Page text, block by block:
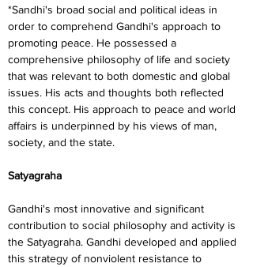
*Sandhi's broad social and political ideas in
order to comprehend Gandhi's approach to
promoting peace. He possessed a
comprehensive philosophy of life and society
that was relevant to both domestic and global
issues. His acts and thoughts both reflected
this concept. His approach to peace and world
affairs is underpinned by his views of man,
society, and the state.
Satyagraha
Gandhi's most innovative and significant
contribution to social philosophy and activity is
the Satyagraha. Gandhi developed and applied
this strategy of nonviolent resistance to